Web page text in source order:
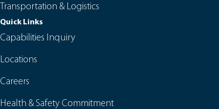
Transportation & Logistics
Quick Links
Capabilities Inquiry
Locations
Careers
Health & Safety Commitment